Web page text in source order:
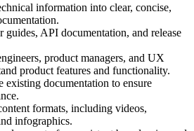
information into clear, concise,
guides, API documentation, and release
product managers, and UX
product features and functionality.
existing documentation to ensure
formats, including videos,
infographics.